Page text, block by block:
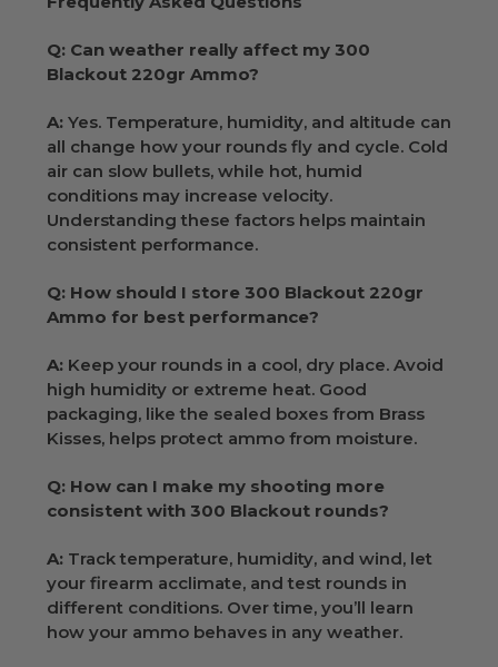
Q: Can weather really affect my 300
Blackout 220gr Ammo?
A: Yes. Temperature, humidity, and altitude can
all change how your rounds fly and cycle. Cold
air can slow bullets, while hot, humid
conditions may increase velocity.
Understanding these factors helps maintain
consistent performance.
Q: How should I store 300 Blackout 220gr
Ammo for best performance?
A: Keep your rounds in a cool, dry place. Avoid
high humidity or extreme heat. Good
packaging, like the sealed boxes from Brass
Kisses, helps protect ammo from moisture.
Q: How can I make my shooting more
consistent with 300 Blackout rounds?
A: Track temperature, humidity, and wind, let
your firearm acclimate, and test rounds in
different conditions. Over time, you’ll learn
how your ammo behaves in any weather.